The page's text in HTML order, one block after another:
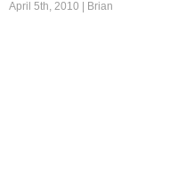
April 5th, 2010 | Brian